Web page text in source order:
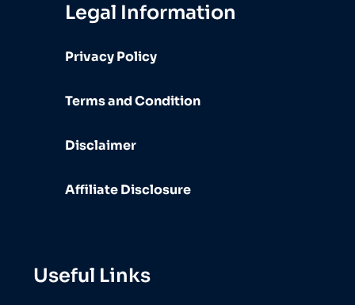
Legal Information
Privacy Policy
Terms and Condition
Disclaimer
Affiliate Disclosure
Useful Links